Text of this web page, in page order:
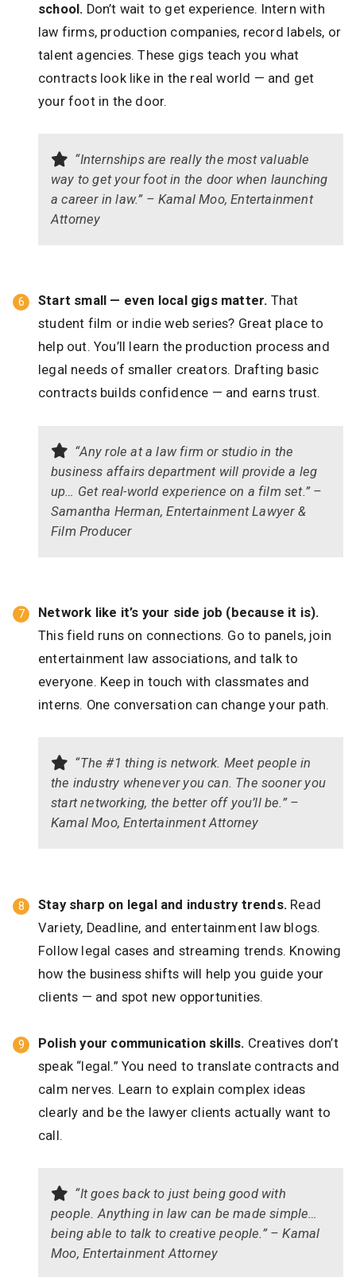
school. Don’t wait to get experience. Intern with
law firms, production companies, record labels, or
talent agencies. These gigs teach you what
contracts look like in the real world — and get
your foot in the door.
“Internships are really the most valuable
way to get your foot in the door when launching
a career in law.” – Kamal Moo, Entertainment
Attorney
Start small — even local gigs matter. That
student film or indie web series? Great place to
help out. You’ll learn the production process and
legal needs of smaller creators. Drafting basic
contracts builds confidence — and earns trust.
“Any role at a law firm or studio in the
business affairs department will provide a leg
up… Get real-world experience on a film set.” –
Samantha Herman, Entertainment Lawyer &
Film Producer
Network like it’s your side job (because it is).
This field runs on connections. Go to panels, join
entertainment law associations, and talk to
everyone. Keep in touch with classmates and
interns. One conversation can change your path.
“The #1 thing is network. Meet people in
the industry whenever you can. The sooner you
start networking, the better off you’ll be.” –
Kamal Moo, Entertainment Attorney
Stay sharp on legal and industry trends. Read
Variety, Deadline, and entertainment law blogs.
Follow legal cases and streaming trends. Knowing
how the business shifts will help you guide your
clients — and spot new opportunities.
Polish your communication skills. Creatives don’t
speak “legal.” You need to translate contracts and
calm nerves. Learn to explain complex ideas
clearly and be the lawyer clients actually want to
call.
“It goes back to just being good with
people. Anything in law can be made simple…
being able to talk to creative people.” – Kamal
Moo, Entertainment Attorney